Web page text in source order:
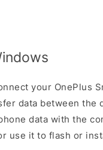
your OnePlus
data between the
data with the
use it to flash or